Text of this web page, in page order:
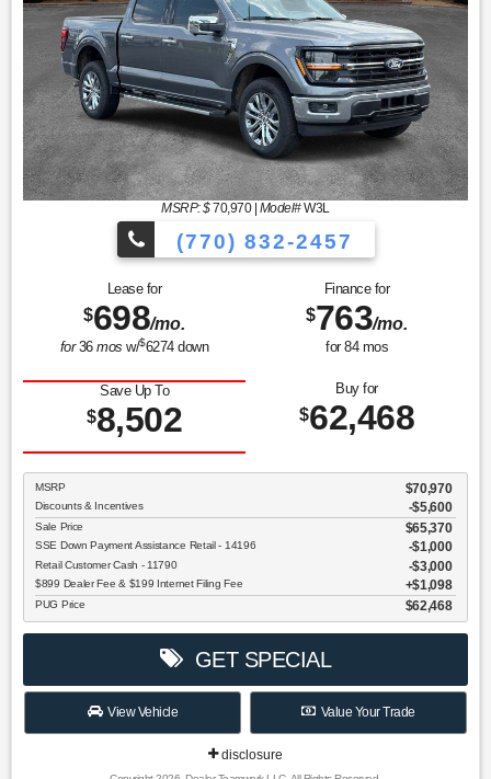
MSRP: $70,970| Model#W3L
(770) 832-2457
Lease for
$698/mo.
for36mos w/$6274down
Finance for
$763/mo.
for 84mos
Save Up To
$8,502
Buy for
$62,468
MSRP $70,970
Discounts & Incentives -$5,600
Sale Price $65,370
SSE Down Payment Assistance Retail - 14196 $1,000
Retail Customer Cash - 11790 $3,000
$899 Dealer Fee & $199 Internet Filing Fee $1,098
PUG Price $62,468
GET SPECIAL
View Vehicle Value Your Trade
disclosure